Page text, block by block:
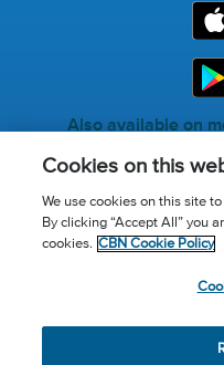
Also available on
Call for
Donor Privacy Policy
© 2026 The Christian
Cookies on this
We use cookies on this site
By clicking “Accept All” you
cookies. CBN Cookie Policy